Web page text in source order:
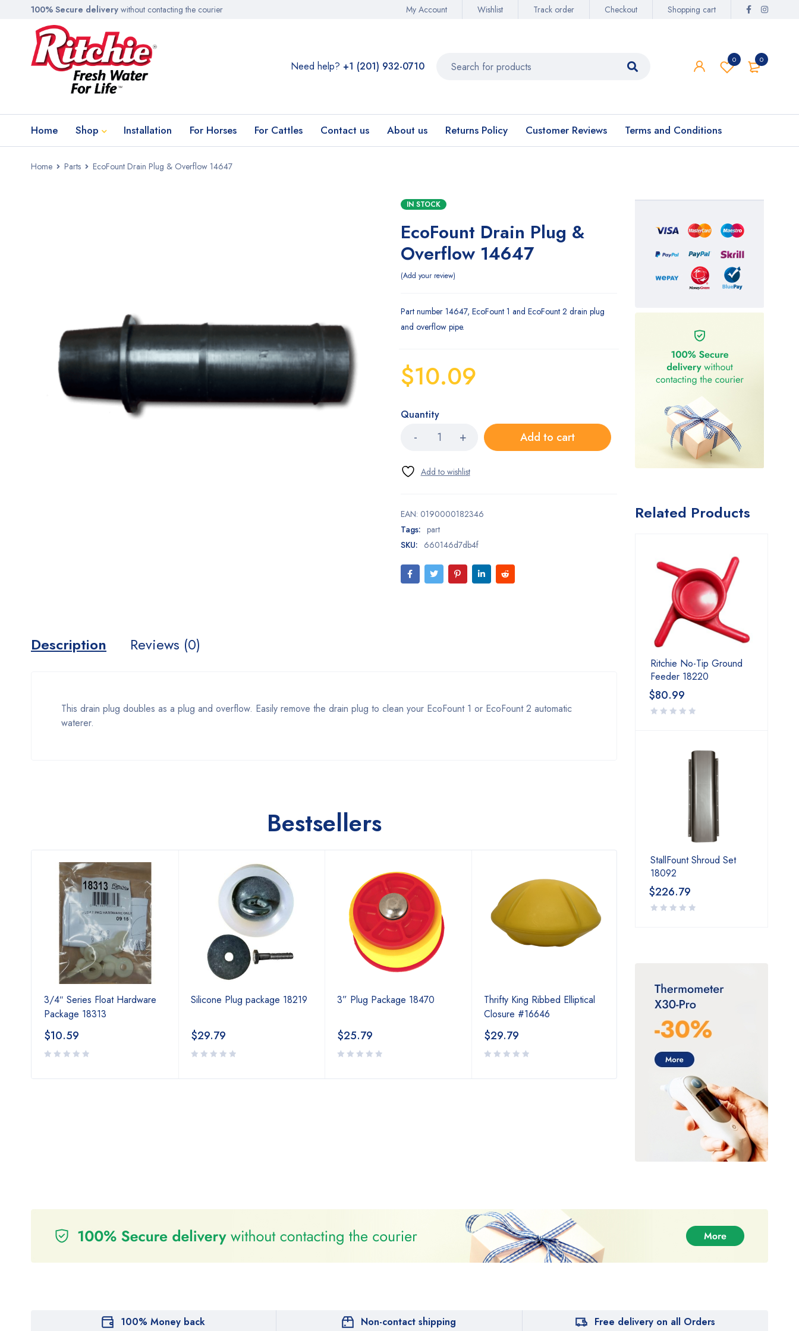
100% Secure delivery without contacting the courier My Account Wishlist Track order Checkout Shopping cart
0
0
Need help? +1 (201) 932-0710‬
Home Shop Installation For Horses For Cattles Contact us About us Returns Policy Customer Reviews Terms and Conditions
Home Parts EcoFount Drain Plug & Overflow 14647
IN STOCK
EcoFount Drain Plug &
Overflow 14647
Add your review
Part number 14647, EcoFount 1 and EcoFount 2 drain plug
and overflow pipe.
$10.09
Quantity
Add to cart
EAN: 0190000182346
Tags: part
SKU: 660146d7db4f
Description Reviews (0)
This drain plug doubles as a plug and overflow. Easily remove the drain plug to clean your EcoFount 1 or EcoFount 2 automatic
waterer.
Bestsellers
3/4″ Series Float Hardware
Package 18313
$10.59
Silicone Plug package 18219
$29.79
3” Plug Package 18470
$25.79
Thrifty King Ribbed Elliptical
Closure #16646
$29.79
2 Foot Thermal Tube
150.99
Related Products
Ritchie No-Tip Ground
Feeder 18220
$80.99
StallFount Shroud Set
18092
$226.79
100% Money back Non-contact shipping Free delivery on all Orders